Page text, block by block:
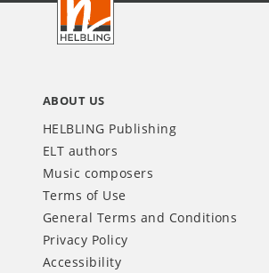
ABOUT US
HELBLING Publishing
ELT authors
Music composers
Terms of Use
General Terms and Conditions
Privacy Policy
Accessibility